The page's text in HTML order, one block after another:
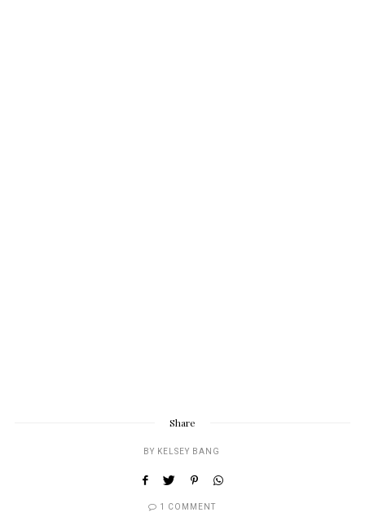
Share
BY KELSEY BANG
1 COMMENT